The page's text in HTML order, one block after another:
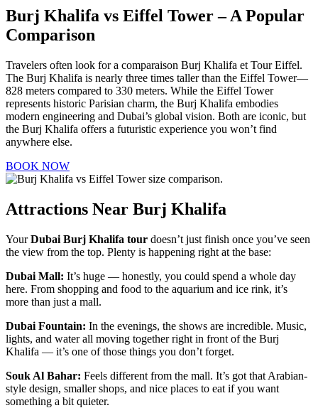
Burj Khalifa vs Eiffel Tower – A Popular
Comparison
Travelers often look for a comparaison Burj Khalifa et Tour Eiffel.
The Burj Khalifa is nearly three times taller than the Eiffel Tower—
828 meters compared to 330 meters. While the Eiffel Tower
represents historic Parisian charm, the Burj Khalifa embodies
modern engineering and Dubai’s global vision. Both are iconic, but
the Burj Khalifa offers a futuristic experience you won’t find
anywhere else.
BOOK NOW
Attractions Near Burj Khalifa
YourDubai Burj Khalifa tour doesn’t just finish once you’ve seen
the view from the top. Plenty is happening right at the base:
Dubai Mall: It’s huge — honestly, you could spend a whole day
here. From shopping and food to the aquarium and ice rink, it’s
more than just a mall.
Dubai Fountain: In the evenings, the shows are incredible. Music,
lights, and water all moving together right in front of the Burj
Khalifa — it’s one of those things you don’t forget.
Souk Al Bahar: Feels different from the mall. It’s got that Arabian-
style design, smaller shops, and nice places to eat if you want
something a bit quieter.